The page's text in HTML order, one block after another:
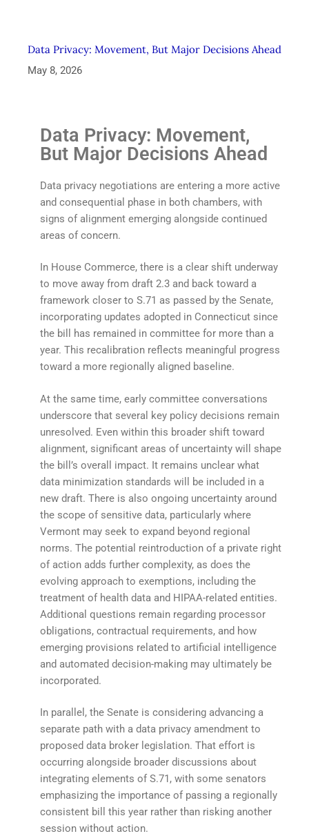
Data Privacy: Movement, But Major Decisions Ahead
May 8, 2026
Data Privacy: Movement,
But Major Decisions Ahead
Data privacy negotiations are entering a more active
and consequential phase in both chambers, with
signs of alignment emerging alongside continued
areas of concern.
In House Commerce, there is a clear shift underway
to move away from draft 2.3 and back toward a
framework closer to S.71 as passed by the Senate,
incorporating updates adopted in Connecticut since
the bill has remained in committee for more than a
year. This recalibration reflects meaningful progress
toward a more regionally aligned baseline.
At the same time, early committee conversations
underscore that several key policy decisions remain
unresolved. Even within this broader shift toward
alignment, significant areas of uncertainty will shape
the bill’s overall impact. It remains unclear what
data minimization standards will be included in a
new draft. There is also ongoing uncertainty around
the scope of sensitive data, particularly where
Vermont may seek to expand beyond regional
norms. The potential reintroduction of a private right
of action adds further complexity, as does the
evolving approach to exemptions, including the
treatment of health data and HIPAA-related entities.
Additional questions remain regarding processor
obligations, contractual requirements, and how
emerging provisions related to artificial intelligence
and automated decision-making may ultimately be
incorporated.
In parallel, the Senate is considering advancing a
separate path with a data privacy amendment to
proposed data broker legislation. That effort is
occurring alongside broader discussions about
integrating elements of S.71, with some senators
emphasizing the importance of passing a regionally
consistent bill this year rather than risking another
session without action.